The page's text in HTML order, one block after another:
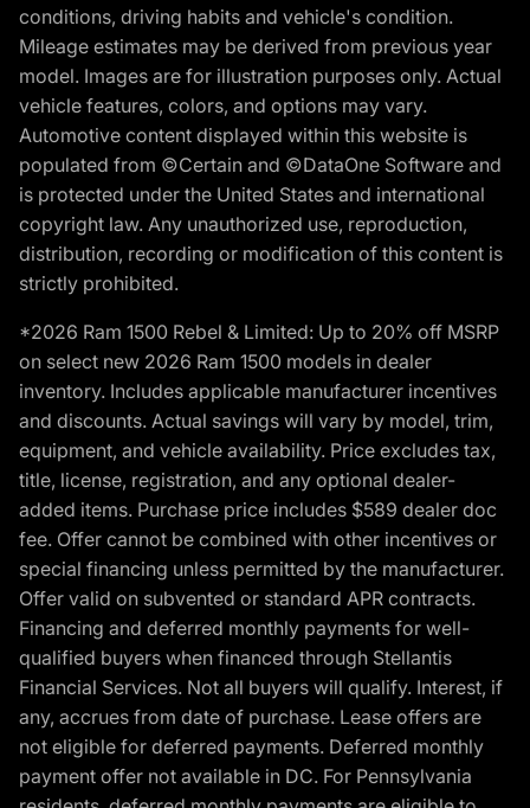
conditions, driving habits and vehicle's condition.
Mileage estimates may be derived from previous year
model. Images are for illustration purposes only. Actual
vehicle features, colors, and options may vary.
Automotive content displayed within this website is
populated from ©Certain and ©DataOne Software and
is protected under the United States and international
copyright law. Any unauthorized use, reproduction,
distribution, recording or modification of this content is
strictly prohibited.
*2026 Ram 1500 Rebel & Limited: Up to 20% off MSRP
on select new 2026 Ram 1500 models in dealer
inventory. Includes applicable manufacturer incentives
and discounts. Actual savings will vary by model, trim,
equipment, and vehicle availability. Price excludes tax,
title, license, registration, and any optional dealer-
added items. Purchase price includes $589 dealer doc
fee. Offer cannot be combined with other incentives or
special financing unless permitted by the manufacturer.
Offer valid on subvented or standard APR contracts.
Financing and deferred monthly payments for well-
qualified buyers when financed through Stellantis
Financial Services. Not all buyers will qualify. Interest, if
any, accrues from date of purchase. Lease offers are
not eligible for deferred payments. Deferred monthly
payment offer not available in DC. For Pennsylvania